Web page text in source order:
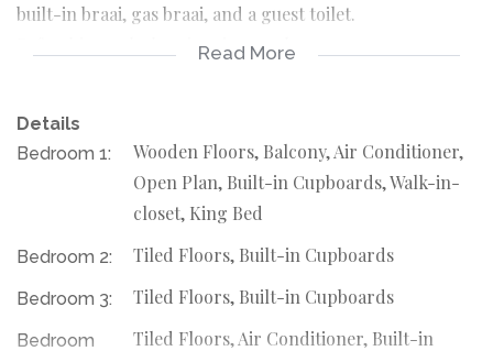
built-in braai, gas braai, and a guest toilet.
Refreshing splash swimming pool.
Culinary Delight: Enjoy a modern wooden kitchen
equipped with a separate scullery and laundry room.
Work & Rest: A dedicated study room complements the
four generously sized bedrooms, with two featuring en-
Read More
Details
Bedroom 1:
Wooden Floors, Balcony, Air Conditioner,
Open Plan, Built-in Cupboards, Walk-in-
closet, King Bed
Bedroom 2: Tiled Floors, Built-in Cupboards
Bedroom 3: Tiled Floors, Built-in Cupboards
Bedroom
Tiled Floors, Air Conditioner, Built-in